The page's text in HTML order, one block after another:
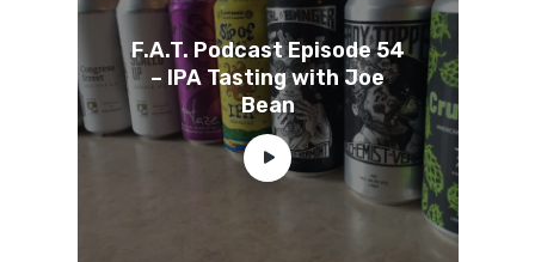
F.A.T. Podcast Episode 54
– IPA Tasting with Joe
Bean